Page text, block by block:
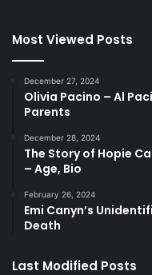
Most Viewed Posts
December 27, 2024
Olivia Pacino – Al
Parents
December 28, 2024
The Story of Hopie
– Age, Bio
February 26, 2024
Emi Canyn’s
Death
Last Modified Posts